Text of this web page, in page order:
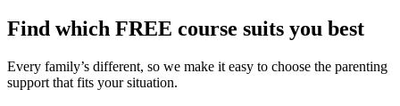
Find which FREE course suits you best
Every family’s different, so we make it easy to choose the parenting
support that fits your situation.